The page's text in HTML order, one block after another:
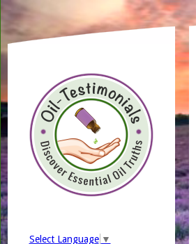
Select Language ▼